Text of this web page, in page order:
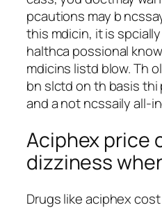
pcautions may b
this mdicin, it is
halthca possional
mdicins listd blow. Th
bn slctd on th basis
and a not ncssaily all-
Aciphex price
dizziness
Drugs like aciphex cost